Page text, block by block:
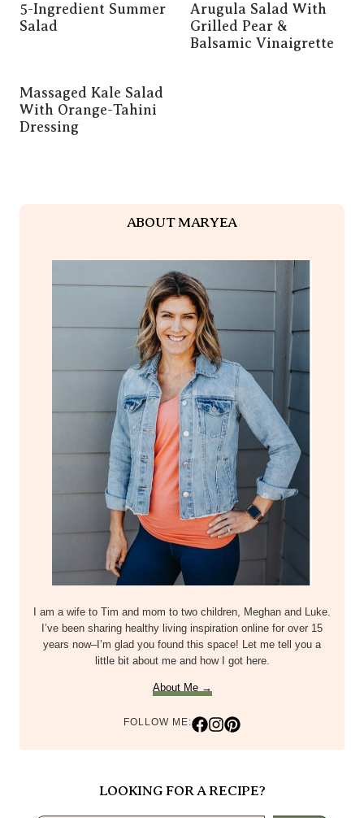
5-Ingredient Summer
Salad
Arugula Salad With
Grilled Pear &
Balsamic Vinaigrette
Massaged Kale Salad
With Orange-Tahini
Dressing
ABOUT MARYEA
I am a wife to Tim and mom to two children, Meghan and Luke.
I’ve been sharing healthy living inspiration online for over 15
years now–I’m glad you found this space! Let me tell you a
little bit about me and how I got here.
About Me →
FOLLOW ME:
LOOKING FOR A RECIPE?